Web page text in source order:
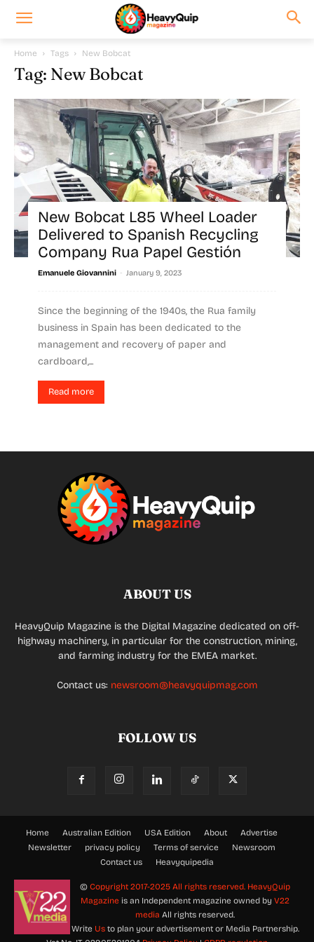
Home Tags New Bobcat
Tag: New Bobcat
New Bobcat L85 Wheel Loader
Delivered to Spanish Recycling
Company Rua Papel Gestión
Emanuele Giovannini - January 9, 2023
Since the beginning of the 1940s, the Rua family
business in Spain has been dedicated to the
management and recovery of paper and
cardboard,...
Read more
ABOUT US
HeavyQuip Magazine is the Digital Magazine dedicated on off-
highway machinery, in particular for the construction, mining,
and farming industry for the EMEA market.
Contact us: newsroom@heavyquipmag.com
FOLLOW US
Home Australian Edition USA Edition About
Advertise
Newsletter
privacy policy Terms of service
Newsroom
Contact us
Heavyquipedia
© Copyright 2017-2025 All rights reserved. HeavyQuip
Magazine is an Independent magazine owned by V22
media All rights reserved.
Write Usto plan your advertisement or Media Partnership.